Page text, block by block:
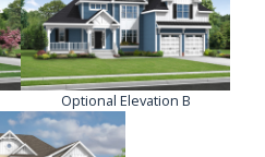
Optional Elevation B